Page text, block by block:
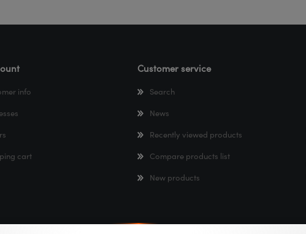
info
cart
Customer service
Search
News
Recently viewed products
Compare products list
New products